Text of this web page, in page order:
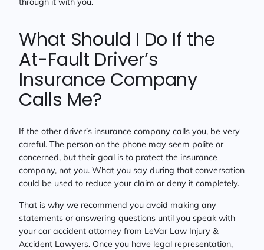
What Should I Do If the
At-Fault Driver’s
Insurance Company
Calls Me?
If the other driver’s insurance company calls you, be very
careful. The person on the phone may seem polite or
concerned, but their goal is to protect the insurance
company, not you. What you say during that conversation
could be used to reduce your claim or deny it completely.
That is why we recommend you avoid making any
statements or answering questions until you speak with
your car accident attorney from LeVar Law Injury &
Accident Lawyers. Once you have legal representation,